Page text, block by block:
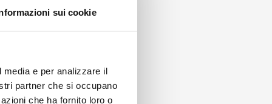
sui cookie
e per analizzare il
partner che si occupano
che ha fornito loro o
issuance of the Order
as far as the duration
For rental periods
settled between the